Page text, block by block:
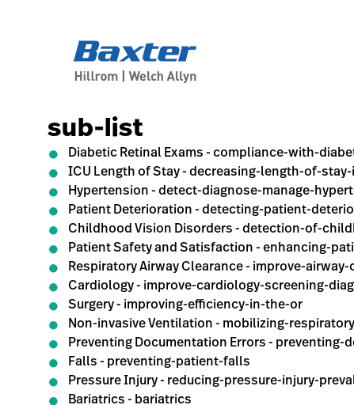
sub-list
Diabetic Retinal Exams - compliance-with-
ICU Length of Stay - decreasing-length-of-
Hypertension - detect-diagnose-manage-
Patient Deterioration - detecting-patient-
Childhood Vision Disorders - detection-of-
Patient Safety and Satisfaction - enhancing-
Respiratory Airway Clearance - improve-
Cardiology - improve-cardiology-screening-
Surgery - improving-efficiency-in-the-or
Non-invasive Ventilation - mobilizing-
Preventing Documentation Errors -
Falls - preventing-patient-falls
Pressure Injury - reducing-pressure-injury-
Bariatrics - bariatrics